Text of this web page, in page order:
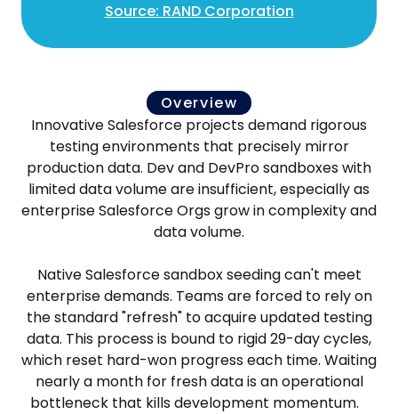
Source: RAND Corporation
Overview
Innovative Salesforce projects demand rigorous
testing environments that precisely mirror
production data. Dev and DevPro sandboxes with
limited data volume are insufficient, especially as
enterprise Salesforce Orgs grow in complexity and
data volume.
Native Salesforce sandbox seeding can't meet
enterprise demands. Teams are forced to rely on
the standard "refresh" to acquire updated testing
data. This process is bound to rigid 29-day cycles,
which reset hard-won progress each time. Waiting
nearly a month for fresh data is an operational
bottleneck that kills development momentum.